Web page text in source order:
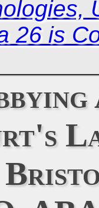
26 is